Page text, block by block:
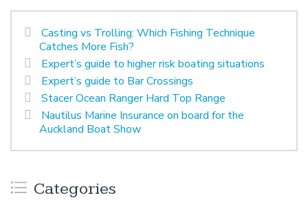
Casting vs Trolling: Which Fishing Technique
Catches More Fish?
Expert’s guide to higher risk boating situations
Expert’s guide to Bar Crossings
Stacer Ocean Ranger Hard Top Range
Nautilus Marine Insurance on board for the
Auckland Boat Show
Categories